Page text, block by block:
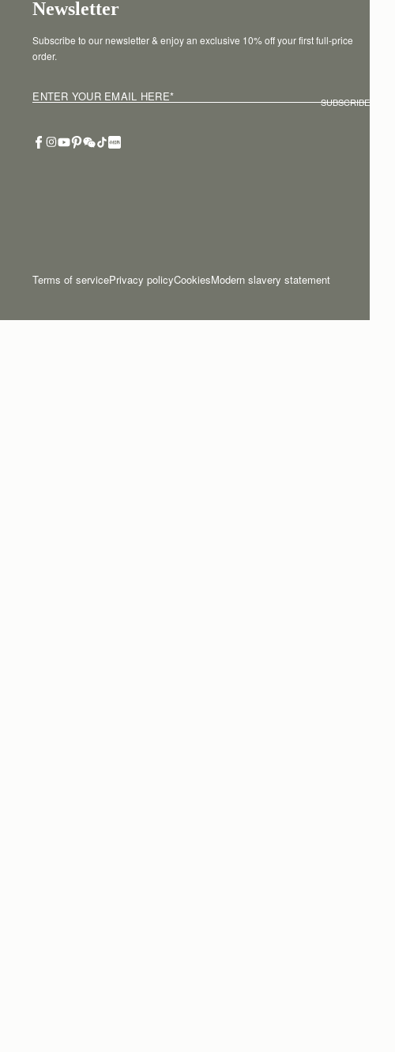
Newsletter
Subscribe to our newsletter & enjoy an exclusive 10% off your first full-price
order.
ENTER YOUR EMAIL HERE* SUBSCRIBE
Terms of servicePrivacy policyCookiesModern slavery statement